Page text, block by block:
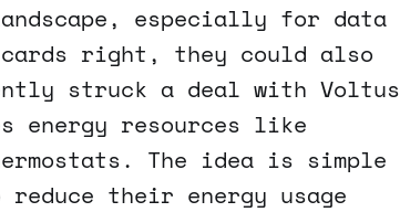
especially for data
right, they could also
struck a deal with Voltus
energy resources like
The idea is simple
their energy usage